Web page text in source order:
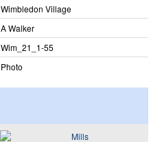
Wimbledon Village
A Walker
Wim_​21_​1-55
Photo